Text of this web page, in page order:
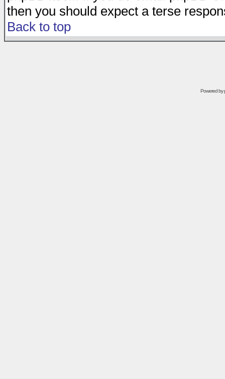
then you should expect a terse
Back to top
Powered by